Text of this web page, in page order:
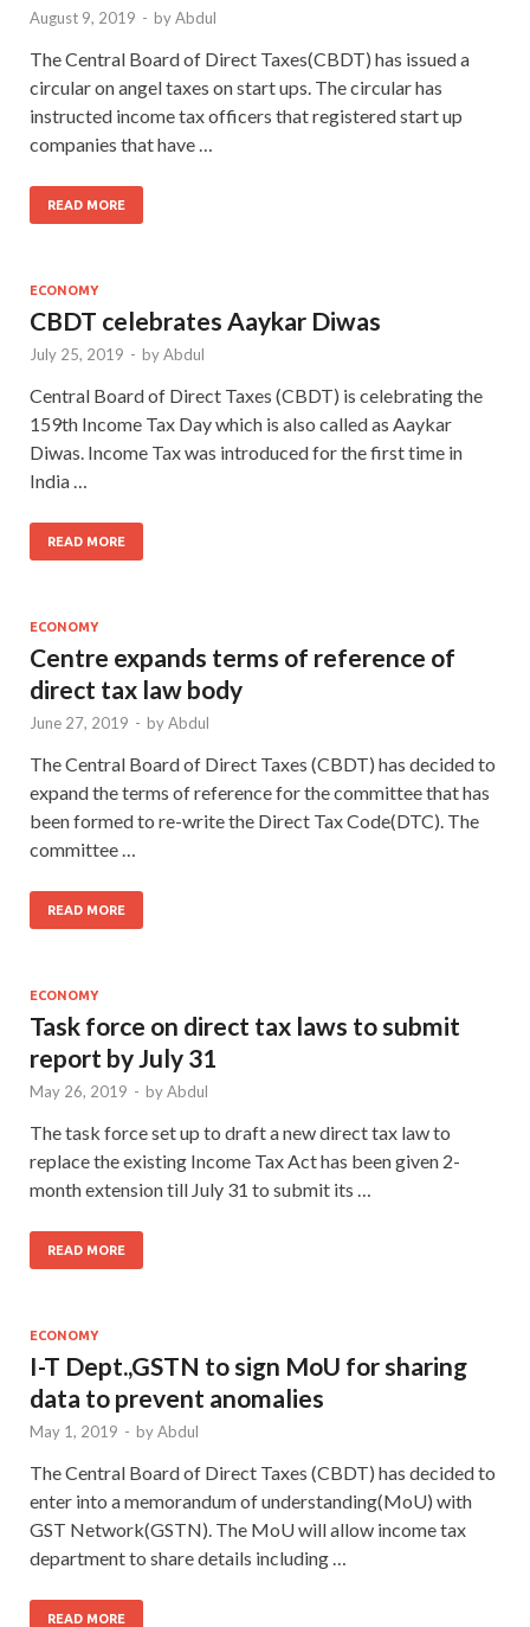
August 9, 2019 - byAbdul
The Central Board of Direct Taxes(CBDT) has issued a
circular on angel taxes on start ups. The circular has
instructed income tax officers that registered start up
companies that have …
READ MORE
ECONOMY
CBDT celebrates Aaykar Diwas
July 25, 2019 - byAbdul
Central Board of Direct Taxes (CBDT) is celebrating the
159th Income Tax Day which is also called as Aaykar
Diwas. Income Tax was introduced for the first time in
India …
READ MORE
ECONOMY
Centre expands terms of reference of
direct tax law body
June 27, 2019 - byAbdul
The Central Board of Direct Taxes (CBDT) has decided to
expand the terms of reference for the committee that has
been formed to re-write the Direct Tax Code(DTC). The
committee …
READ MORE
ECONOMY
Task force on direct tax laws to submit
report by July 31
May 26, 2019 - byAbdul
The task force set up to draft a new direct tax law to
replace the existing Income Tax Act has been given 2-
month extension till July 31 to submit its …
READ MORE
ECONOMY
I-T Dept.,GSTN to sign MoU for sharing
data to prevent anomalies
May 1, 2019 - byAbdul
The Central Board of Direct Taxes (CBDT) has decided to
enter into a memorandum of understanding(MoU) with
GST Network(GSTN). The MoU will allow income tax
department to share details including …
READ MORE